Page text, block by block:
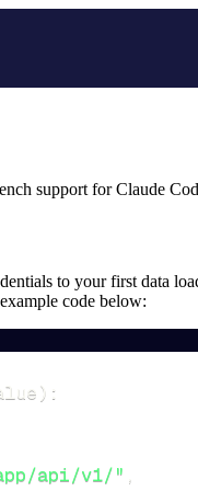
support for Claude
to your first data
code below:
) :
api/v1/" ,